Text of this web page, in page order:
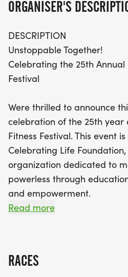
fitness activities, music, and
participants who register by
will receive a
350 finishers will be
entertainment, this
opportunity to embrace
Together, we can make a
a day of fun and connection.
unforgettable celebration!
ORGANISER'S
DESCRIPTION
Unstoppable Together!
Celebrating the 25th Annual
Festival
Were thrilled to announce
celebration of the 25th year
Fitness Festival. This event
Celebrating Life
organization dedicated to
powerless through
and empowerment.
For millions of American
Read more
RACES